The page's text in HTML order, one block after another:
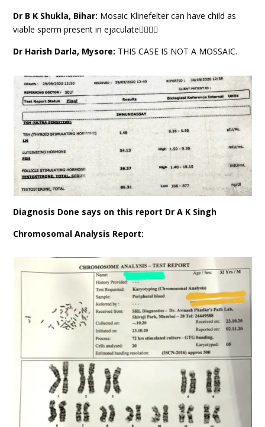
Dr B K Shukla, Bihar: Mosaic Klinefelter can have child as
viable sperm present in ejaculate👆🏽👆🏽
Dr Harish Darla, Mysore: THIS CASE IS NOT A MOSSAIC.
Diagnosis Done says on this report Dr A K Singh
Chromosomal Analysis Report: